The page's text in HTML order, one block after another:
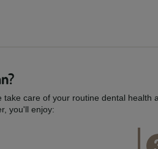
care of your routine dental health
you'll enjoy: